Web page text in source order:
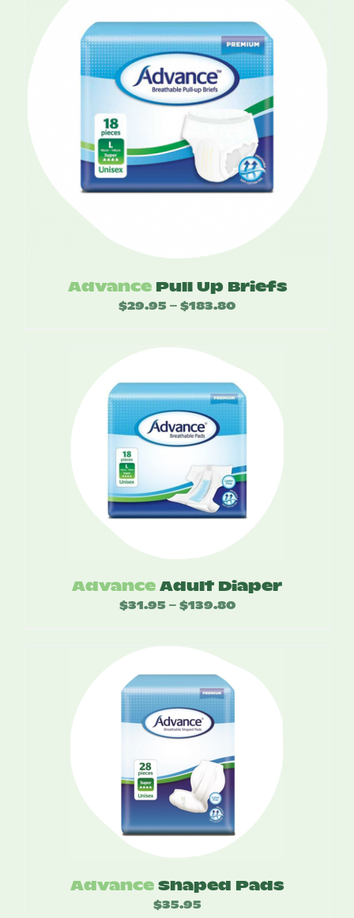
Advance Pull Up Briefs
$29.95 – $183.80Price
$183.80
Advance Adult Diaper
$31.95 – $139.80Price
$139.80
Advance Shaped Pads
$35.95